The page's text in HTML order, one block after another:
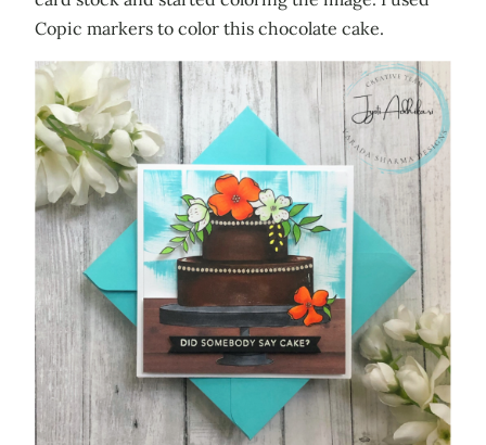
Copic markers to color this chocolate cake.